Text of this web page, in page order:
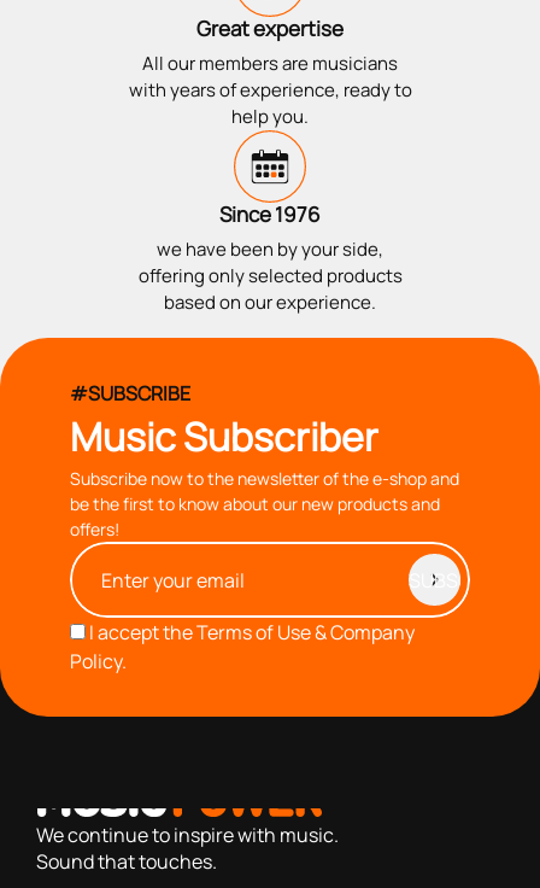
Great expertise
All our members are musicians
with years of experience, ready to
help you.
Since 1976
we have been by your side,
offering only selected products
based on our experience.
#SUBSCRIBE
Music Subscriber
Subscribe now to the newsletter of the e-shop and
be the first to know about our new products and
offers!
I accept theTerms of Use & Company
Policy.
We continue to inspire with music.
Sound that touches.